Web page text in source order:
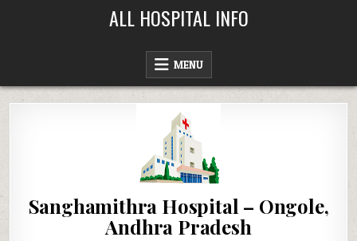
ALL HOSPITAL INFO
MENU
Sanghamithra Hospital – Ongole,
Andhra Pradesh